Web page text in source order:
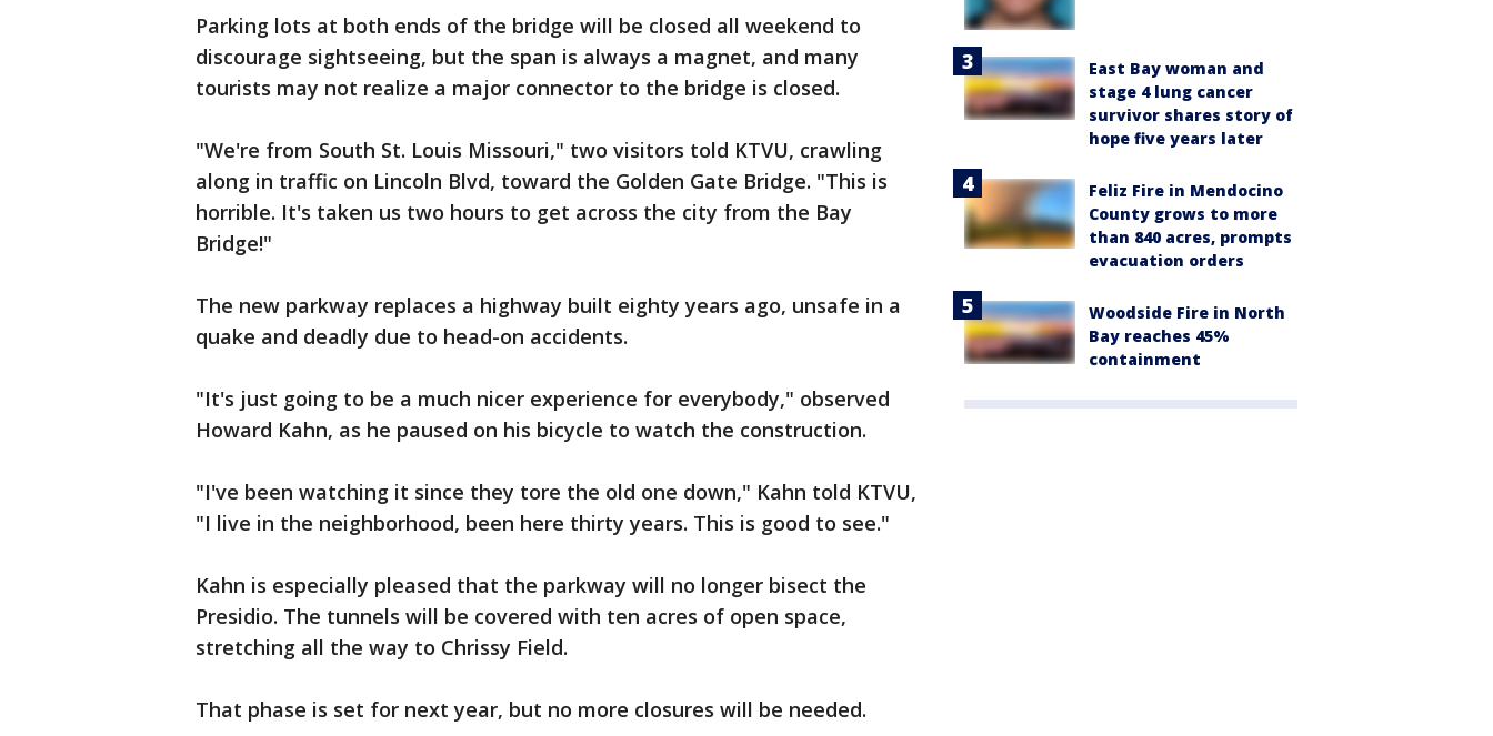
Parking lots at both ends of the bridge will be closed all weekend to
discourage sightseeing, but the span is always a magnet, and many
tourists may not realize a major connector to the bridge is closed.
"We're from South St. Louis Missouri," two visitors told KTVU, crawling
along in traffic on Lincoln Blvd, toward the Golden Gate Bridge. "This is
horrible. It's taken us two hours to get across the city from the Bay
Bridge!"
The new parkway replaces a highway built eighty years ago, unsafe in a
quake and deadly due to head-on accidents.
"It's just going to be a much nicer experience for everybody," observed
Howard Kahn, as he paused on his bicycle to watch the construction.
"I've been watching it since they tore the old one down," Kahn told KTVU,
"I live in the neighborhood, been here thirty years. This is good to see."
Kahn is especially pleased that the parkway will no longer bisect the
Presidio. The tunnels will be covered with ten acres of open space,
stretching all the way to Chrissy Field.
That phase is set for next year, but no more closures will be needed.
East Bay woman and
stage 4 lung cancer
survivor shares story of
hope five years later
Feliz Fire in Mendocino
County grows to more
than 840 acres, prompts
evacuation orders
Woodside Fire in North
Bay reaches 45%
containment